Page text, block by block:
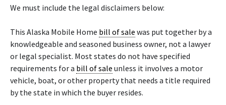
We must include the legal disclaimers below:
This Alaska Mobile Home bill of sale was put together by a
knowledgeable and seasoned business owner, not a lawyer
or legal specialist. Most states do not have specified
requirements for a bill of sale unless it involves a motor
vehicle, boat, or other property that needs a title required
by the state in which the buyer resides.